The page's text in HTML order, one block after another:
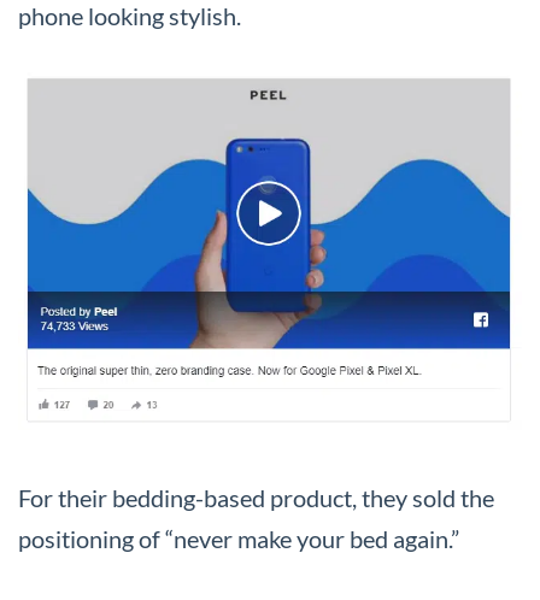
phone looking stylish.
For their bedding-based product, they sold the
positioning of “never make your bed again.”